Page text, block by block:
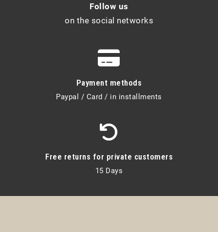
Follow us
on the social networks
Payment methods
Paypal / Card / in installments
Free returns for private customers
15 Days